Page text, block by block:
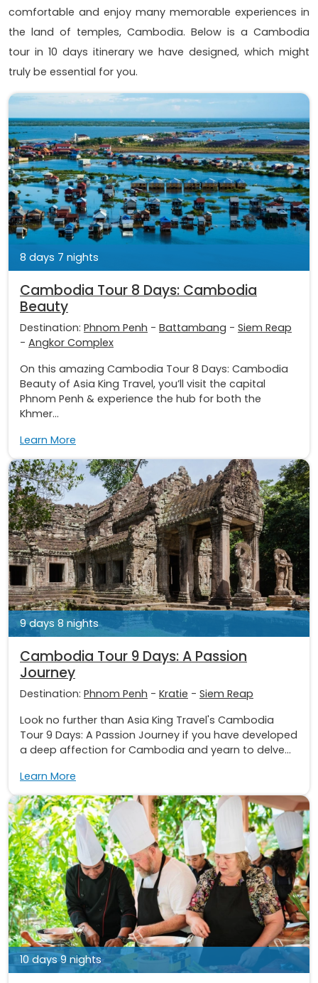
comfortable and enjoy many memorable experiences in
the land of temples, Cambodia. Below is a Cambodia
tour in 10 days itinerary we have designed, which might
truly be essential for you.
8 days 7 nights
Cambodia Tour 8 Days: Cambodia
Beauty
Destination: Phnom Penh - Battambang - Siem Reap
- Angkor Complex
On this amazing Cambodia Tour 8 Days: Cambodia
Beauty of Asia King Travel, you’ll visit the capital
Phnom Penh & experience the hub for both the
Khmer...
Learn More
9 days 8 nights
Cambodia Tour 9 Days: A Passion
Journey
Destination: Phnom Penh - Kratie - Siem Reap
Look no further than Asia King Travel's Cambodia
Tour 9 Days: A Passion Journey if you have developed
a deep affection for Cambodia and yearn to delve...
Learn More
10 days 9 nights